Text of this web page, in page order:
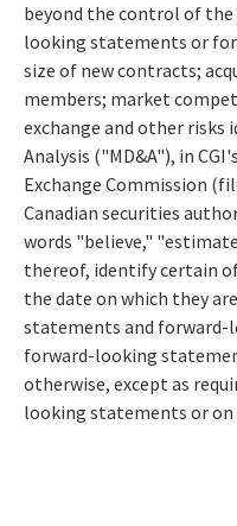
beyond the control of the
looking statements or
size of new contracts;
members; market
exchange and other risks
Analysis ("MD&A"), in
Exchange Commission
Canadian securities
words "believe,"
thereof, identify certain
the date on which they
statements and forward-
forward-looking
otherwise, except as
looking statements or